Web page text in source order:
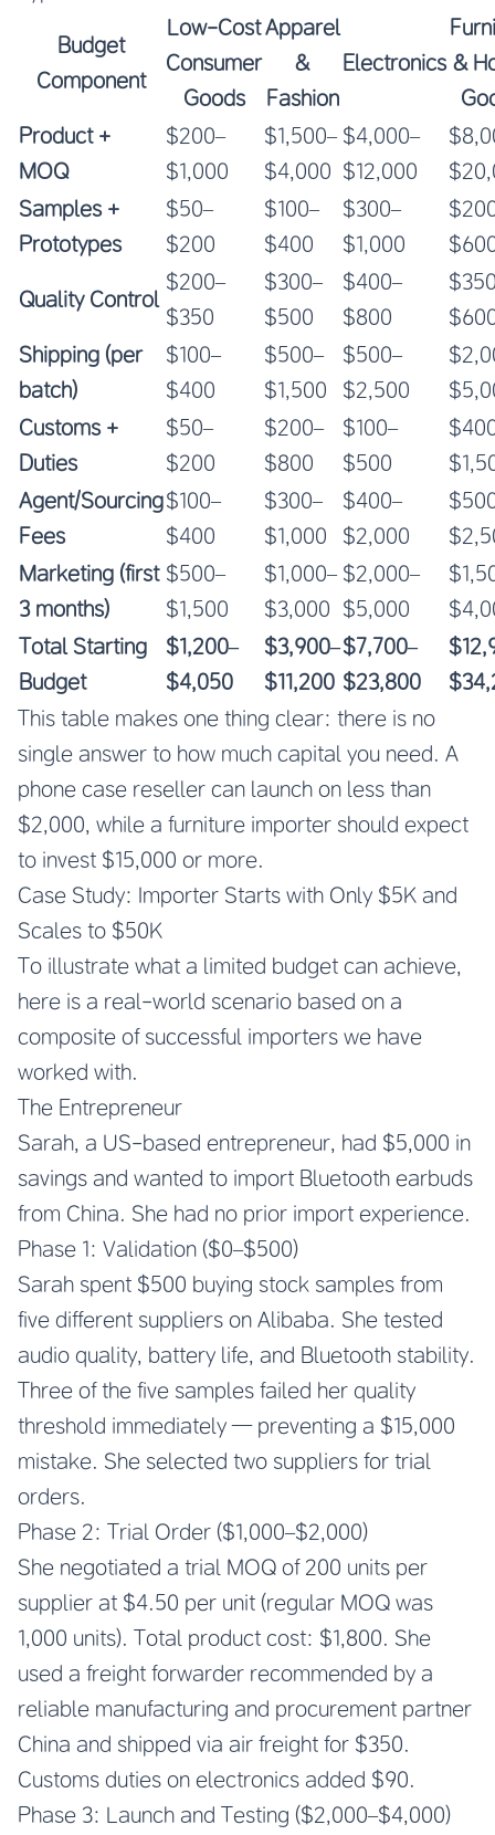
Budget
Component
Low-Cost
Consumer
Goods
Apparel
&
Fashion
Electronics &
Product +
MOQ
$200–
$1,000
$1,500–
$4,000
$4,000–
$12,000
Samples +
Prototypes
$50–
$200
$100–
$400
$300–
$1,000
Quality Control
$200–
$350
$300–
$500
$400–
$800
Shipping (per
batch)
$100–
$400
$500–
$1,500
$500–
$2,500
Customs +
Duties
$50–
$200
$200–
$800
$100–
$500
Agent/Sourcing
Fees
$100–
$400
$300–
$1,000
$400–
$2,000
Marketing (first
3 months)
$500–
$1,500
$1,000–
$3,000
$2,000–
$5,000
Total Starting
Budget
$1,200–
$4,050
$3,900–
$11,200
$7,700–
$23,800
This table makes one thing clear: there is no
single answer to how much capital you need. A
phone case reseller can launch on less than
$2,000, while a furniture importer should expect
to invest $15,000 or more.
Case Study: Importer Starts with Only $5K and
Scales to $50K
To illustrate what a limited budget can achieve,
here is a real-world scenario based on a
composite of successful importers we have
worked with.
The Entrepreneur
Sarah, a US-based entrepreneur, had $5,000 in
savings and wanted to import Bluetooth earbuds
from China. She had no prior import experience.
Phase 1: Validation ($0–$500)
Sarah spent $500 buying stock samples from
five different suppliers on Alibaba. She tested
audio quality, battery life, and Bluetooth stability.
Three of the five samples failed her quality
threshold immediately — preventing a $15,000
mistake. She selected two suppliers for trial
orders.
Phase 2: Trial Order ($1,000–$2,000)
She negotiated a trial MOQ of 200 units per
supplier at $4.50 per unit (regular MOQ was
1,000 units). Total product cost: $1,800. She
used a freight forwarder recommended by a
reliable manufacturing and procurement partner
China and shipped via air freight for $350.
Customs duties on electronics added $90.
Phase 3: Launch and Testing ($2,000–$4,000)